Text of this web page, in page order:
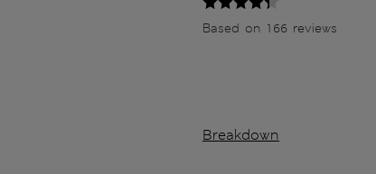
Based on 166 reviews
Breakdown